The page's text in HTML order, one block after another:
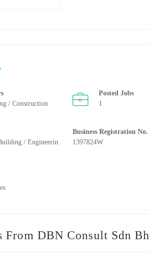
/ Construction
Posted Jobs
1
/ Engineerin
Business Registration No.
1397824W
From DBN Consult Sdn